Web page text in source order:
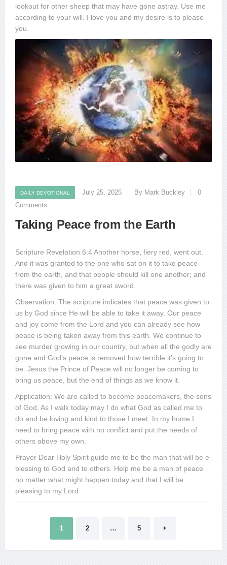
lookout for other sheep that may have gone astray. Use me
according to your will. I love you and my desire is to please
you.
DAILY DEVOTIONAL July 25, 2025 By Mark Buckley
0
Comments
Taking Peace from the Earth
Scripture Revelation 6:4 Another horse, fiery red, went out.
And it was granted to the one who sat on it to take peace
from the earth, and that people should kill one another; and
there was given to him a great sword.
Observation: The scripture indicates that peace was given to
us by God since He will be able to take it away. Our peace
and joy come from the Lord and you can already see how
peace is being taken away from this earth. We continue to
see murder growing in our country, but when all the godly are
gone and God’s peace is removed how terrible it’s going to
be. Jesus the Prince of Peace will no longer be coming to
bring us peace, but the end of things as we know it.
Application: We are called to become peacemakers, the sons
of God. As I walk today may I do what God as called me to
do and be loving and kind to those I meet. In my home I
need to bring peace with no conflict and put the needs of
others above my own.
Prayer Dear Holy Spirit guide me to be the man that will be e
blessing to God and to others. Help me be a man of peace
no matter what might happen today and that I will be
pleasing to my Lord.
pagination
1 2 … 5